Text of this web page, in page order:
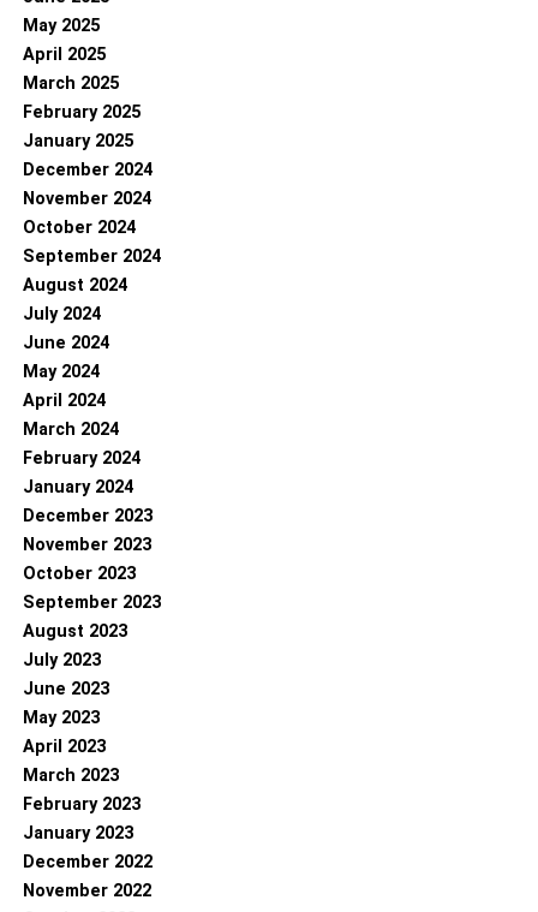
May 2025
April 2025
March 2025
February 2025
January 2025
December 2024
November 2024
October 2024
September 2024
August 2024
July 2024
June 2024
May 2024
April 2024
March 2024
February 2024
January 2024
December 2023
November 2023
October 2023
September 2023
August 2023
July 2023
June 2023
May 2023
April 2023
March 2023
February 2023
January 2023
December 2022
November 2022